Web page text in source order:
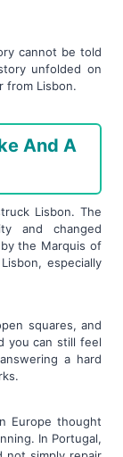
cannot be told
unfolded on
from Lisbon.
And A
Lisbon. The
and changed
the Marquis of
especially
squares, and
you can still feel
a hard
Europe thought
In Portugal,